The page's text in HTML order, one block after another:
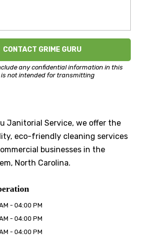
any confidential information in this
is not intended for transmitting
Janitorial Service, we offer the
eco-friendly cleaning services
businesses in the
North Carolina.
- 04:00 PM
- 04:00 PM
- 04:00 PM